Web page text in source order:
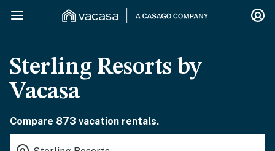
Sterling Resorts by
Vacasa
Compare 873 vacation rentals.